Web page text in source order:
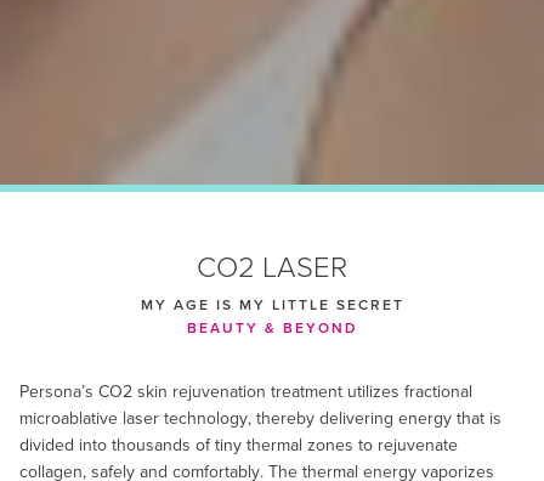
CO2 LASER
MY AGE IS MY LITTLE SECRET
BEAUTY & BEYOND
Persona’s CO2 skin rejuvenation treatment utilizes fractional
microablative laser technology, thereby delivering energy that is
divided into thousands of tiny thermal zones to rejuvenate
collagen, safely and comfortably. The thermal energy vaporizes